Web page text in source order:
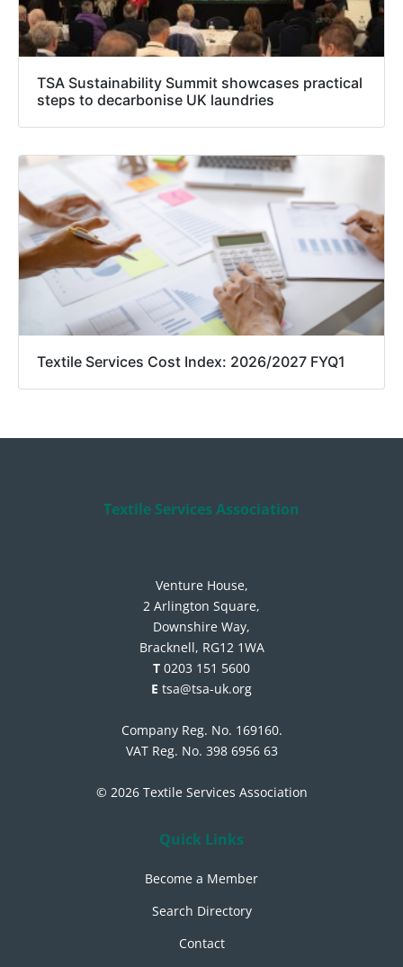
TSA Sustainability Summit showcases practical
steps to decarbonise UK laundries
Textile Services Cost Index: 2026/2027 FYQ1
Textile Services Association
Venture House,
2 Arlington Square,
Downshire Way,
Bracknell, RG12 1WA
T 0203 151 5600
E tsa@tsa-uk.org
Company Reg. No. 169160.
VAT Reg. No. 398 6956 63
© 2026 Textile Services Association
Quick Links
Become a Member
Search Directory
Contact